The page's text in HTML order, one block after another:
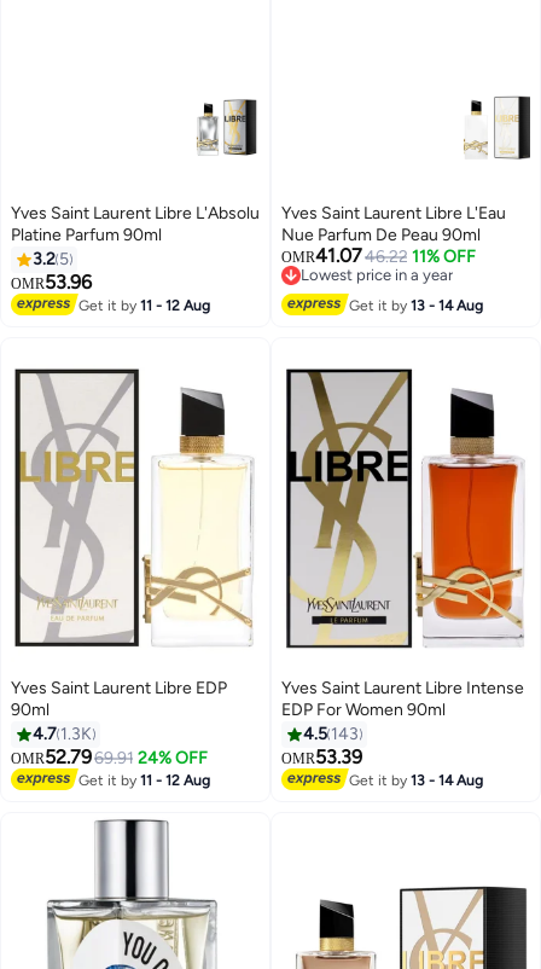
Yves Saint Laurent Libre L'Absolu
Platine Parfum 90ml
3.2 5
OMR53.96
Get it by11 - 12 Aug
Yves Saint Laurent Libre L'Eau
Nue Parfum De Peau 90ml
OMR41.0746.22 11% OFF
Lowest price in a year
Lowest price in a year
Get it by13 - 14 Aug
Yves Saint Laurent Libre EDP
90ml
4.7 1.3K
OMR52.7969.91 24% OFF
Get it by11 - 12 Aug
Yves Saint Laurent Libre Intense
EDP For Women 90ml
4.5 143
OMR53.39
Get it by13 - 14 Aug